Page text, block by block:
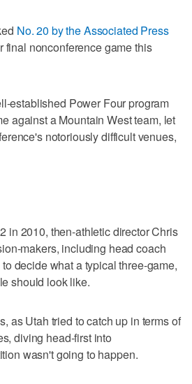
No. 20 by the Associated Press
final nonconference game this
established Power Four program
against a Mountain West team, let
notoriously difficult venues,
in 2010, then-athletic director Chris
makers, including head coach
decide what a typical three-game,
should look like.
as Utah tried to catch up in terms of
diving head-first into
wasn't going to happen.